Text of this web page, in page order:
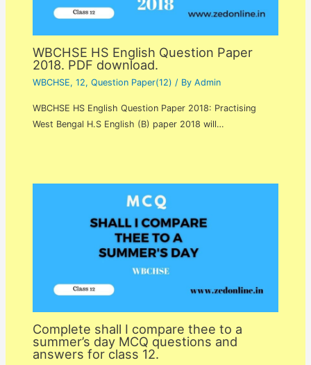
WBCHSE HS English Question Paper
2018. PDF download.
WBCHSE,12,Question Paper(12) / ByAdmin
WBCHSE HS English Question Paper 2018: Practising
West Bengal H.S English (B) paper 2018 will…
Complete shall I compare thee to a
summer’s day MCQ questions and
answers for class 12.